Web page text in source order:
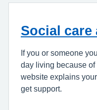
Social
If you or someone
day living because
website explains
get support.